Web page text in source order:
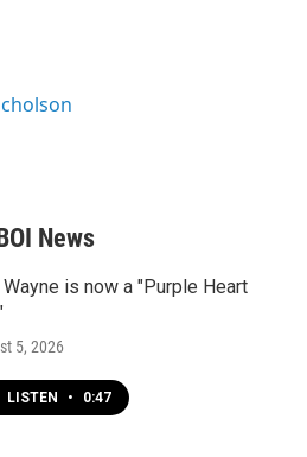
News
Wayne is now a "Purple Heart
5, 2026
LISTEN • 0:47